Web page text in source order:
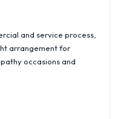
and service process,
arrangement for
occasions and